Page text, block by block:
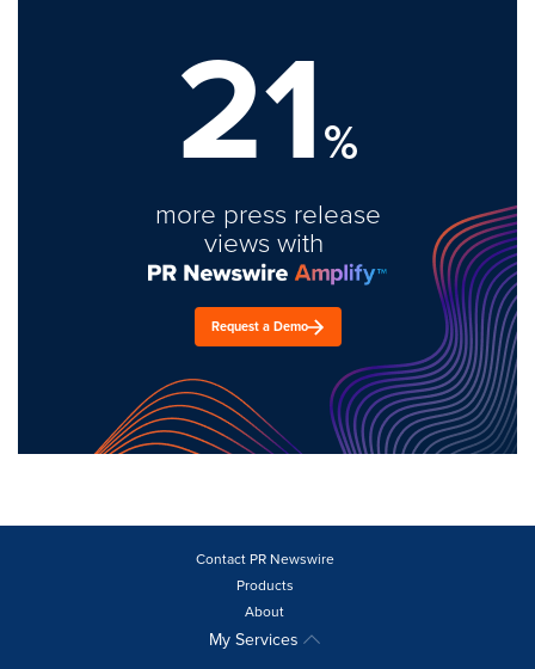
21%
more press release
views with
Request a Demo
Contact PR Newswire
Products
About
My Services